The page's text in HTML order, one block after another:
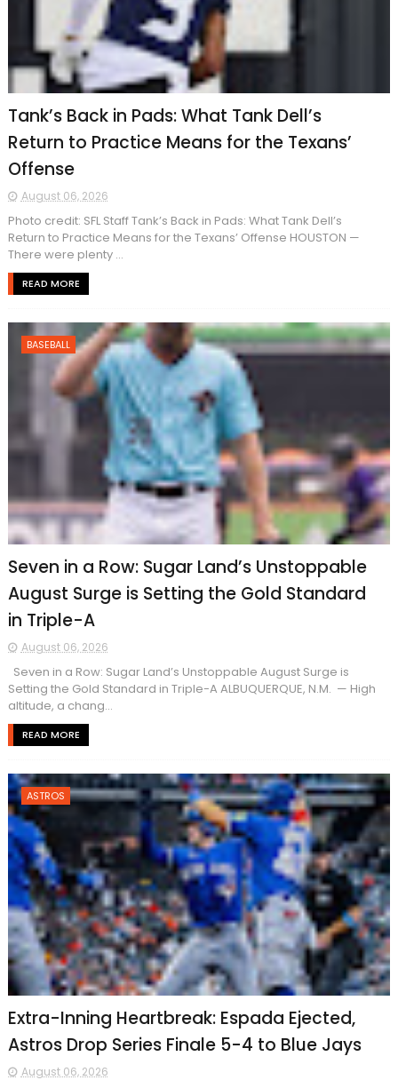
Tank’s Back in Pads: What Tank Dell’s
Return to Practice Means for the Texans’
Offense
August 06, 2026
Photo credit: SFL Staff Tank’s Back in Pads: What Tank Dell’s
Return to Practice Means for the Texans’ Offense HOUSTON —
There were plenty ...
READ MORE
BASEBALL
Seven in a Row: Sugar Land’s Unstoppable
August Surge is Setting the Gold Standard
in Triple-A
August 06, 2026
Seven in a Row: Sugar Land’s Unstoppable August Surge is
Setting the Gold Standard in Triple-A ALBUQUERQUE, N.M. — High
altitude, a chang...
READ MORE
ASTROS
Extra-Inning Heartbreak: Espada Ejected,
Astros Drop Series Finale 5-4 to Blue Jays
August 06, 2026